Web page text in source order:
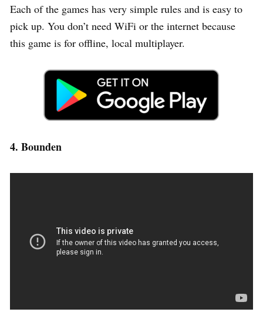
Each of the games has very simple rules and is easy to
pick up. You don’t need WiFi or the internet because
this game is for offline, local multiplayer.
4. Bounden